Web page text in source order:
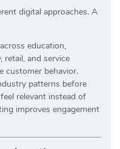
digital approaches. A
education,
retail, and service
customer behavior.
patterns before
relevant instead of
improves engagement